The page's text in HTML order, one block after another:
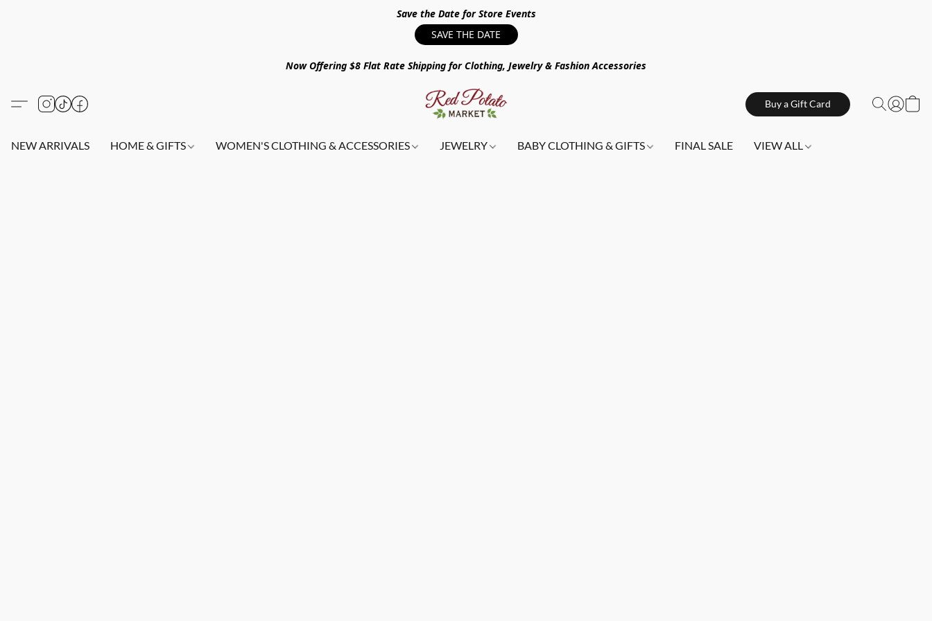
Save the Date for Store Events
SAVE THE DATE
Now Offering $8 Flat Rate Shipping for Clothing, Jewelry & Fashion Accessories
Buy a Gift Card
NEW ARRIVALS HOME & GIFTS WOMEN'S CLOTHING & ACCESSORIES JEWELRY BABY CLOTHING & GIFTS FINAL SALE VIEW ALL